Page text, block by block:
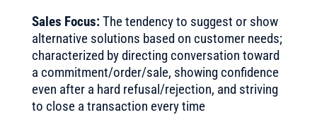
Sales Focus:The tendency to suggest or show
alternative solutions based on customer needs;
characterized by directing conversation toward
a commitment/order/sale, showing confidence
even after a hard refusal/rejection, and striving
to close a transaction every time